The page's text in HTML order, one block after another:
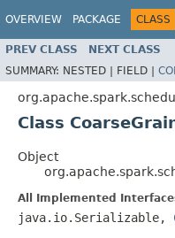
OVERVIEW PACKAGE CLASS
PREV CLASS NEXT CLASS
SUMMARY: NESTED | FIELD |
Class
Object
All Implemented
java.io.Serializable,